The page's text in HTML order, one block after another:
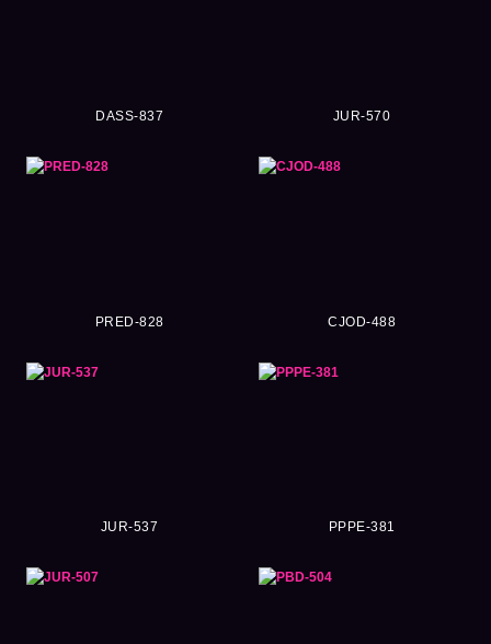
DASS-837 JUR-570
PRED-828 CJOD-488
JUR-537 PPPE-381